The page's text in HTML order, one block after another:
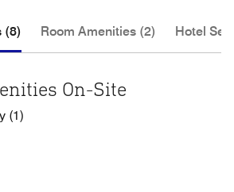
(8) Room Amenities (2) Hotel
On-Site
(1)